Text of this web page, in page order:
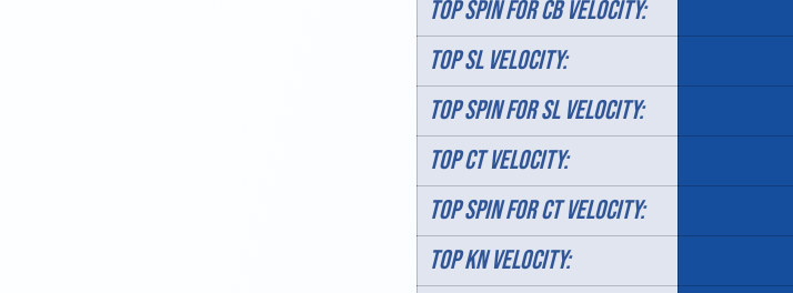
TOP SPIN FOR CB VELOCITY:
TOP SL VELOCITY:
TOP SPIN FOR SL VELOCITY:
TOP CT VELOCITY:
TOP SPIN FOR CT VELOCITY:
TOP KN VELOCITY: